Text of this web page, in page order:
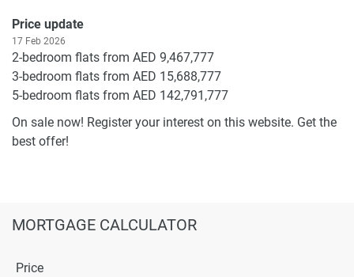
Price update
17 Feb 2026
2-bedroom flats from AED 9,467,777
3-bedroom flats from AED 15,688,777
5-bedroom flats from AED 142,791,777
On sale now! Register your interest on this website. Get the
best offer!
MORTGAGE CALCULATOR
Price